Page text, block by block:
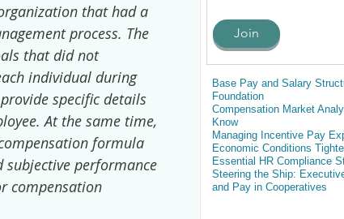
that had a
process. The
that did not
individual during
specific details
At the same time,
formula
performance
compensation
Base Pay and Salary
Foundation
Compensation Market
Know
Managing Incentive Pay
Economic Conditions
Essential HR Compliance
Steering the Ship:
and Pay in Cooperatives